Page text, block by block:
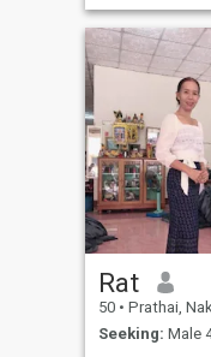
want a good
accepts me for
I'm ready to
side.
Rat
50 • Prathai, Nakhon
Seeking: Male